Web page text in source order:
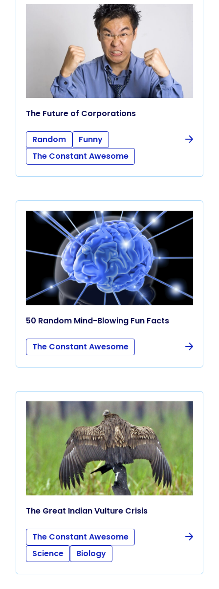
The Future of Corporations
Random
Funny
The Constant Awesome
50 Random Mind-Blowing Fun Facts
The Constant Awesome
The Great Indian Vulture Crisis
The Constant Awesome
Science
Biology